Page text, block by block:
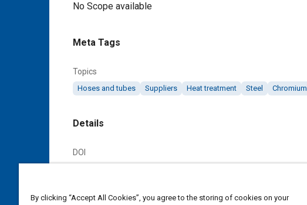
Content
No Scope available
Meta Tags
Topics
Hoses and tubes Suppliers Heat treatment Steel Chromium
Details
DOI
Citation
By clicking “Accept All Cookies”, you agree to the storing of cookies on your